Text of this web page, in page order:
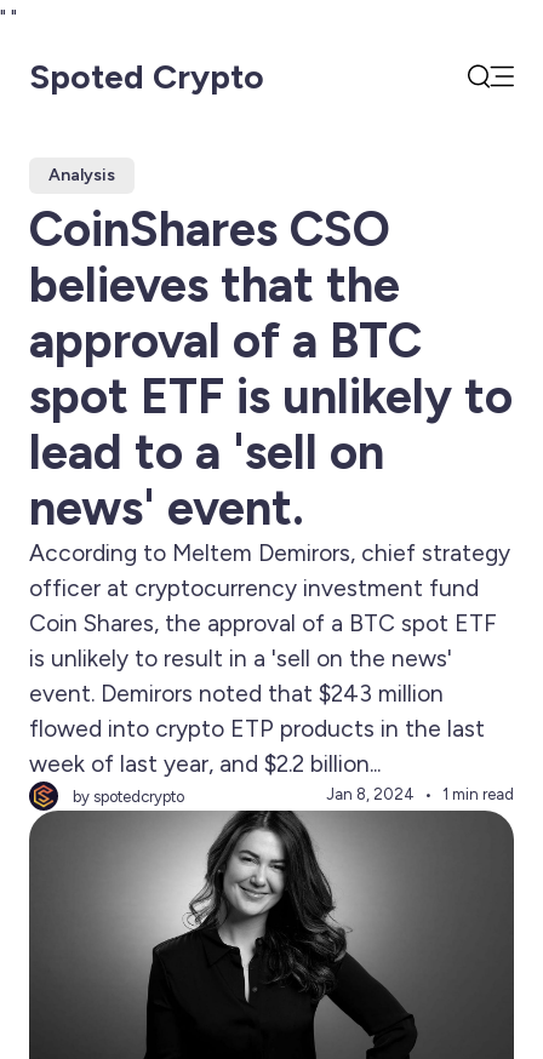
" "
Spoted Crypto
Analysis
CoinShares CSO
believes that the
approval of a BTC
spot ETF is unlikely to
lead to a 'sell on
news' event.
According to Meltem Demirors, chief strategy
officer at cryptocurrency investment fund
Coin Shares, the approval of a BTC spot ETF
is unlikely to result in a 'sell on the news'
event. Demirors noted that $243 million
flowed into crypto ETP products in the last
week of last year, and $2.2 billion...
by spotedcrypto Jan 8, 2024 1 min read